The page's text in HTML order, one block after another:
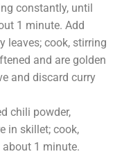
constantly, until
1 minute. Add
leaves; cook, stirring
and are golden
and discard curry
chili powder,
in skillet; cook,
1 minute.